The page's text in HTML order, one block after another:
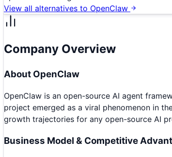
View all alternatives to OpenClaw
Company Overview
About OpenClaw
OpenClaw is an open-source AI agent
project emerged as a viral phenomenon in
growth trajectories for any open-source AI
Business Model & Competitive